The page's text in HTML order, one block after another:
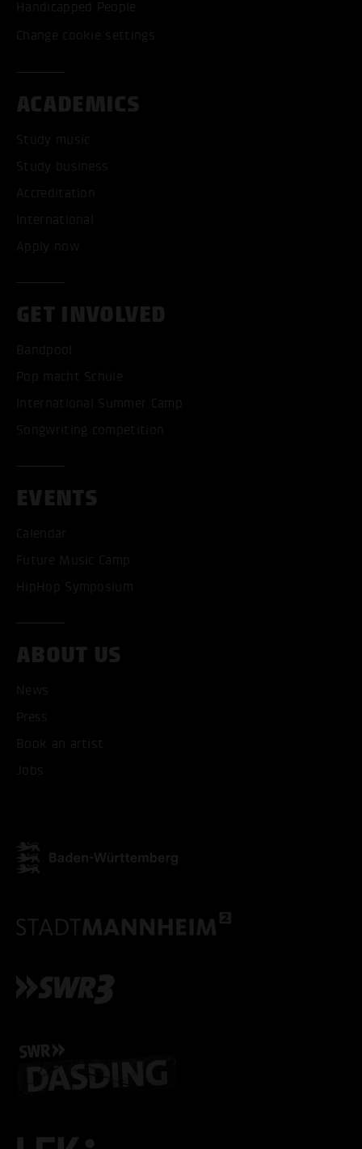
Handicapped People
Change cookie settings
ACADEMICS
Study music
Study business
Accreditation
International
Apply now
GET INVOLVED
Bandpool
Pop macht Schule
International Summer Camp
Songwriting competition
EVENTS
Calendar
Future Music Camp
HipHop Symposium
ABOUT US
News
Press
Book an artist
Jobs